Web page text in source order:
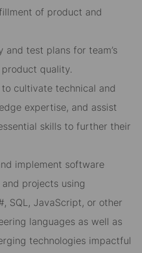
of product and
test plans for team’s
quality.
cultivate technical and
expertise, and assist
skills to further their
implement software
projects using
SQL, JavaScript, or other
languages as well as
technologies impactful